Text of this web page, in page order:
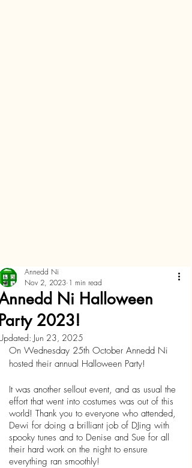
Ni Halloween
2023!
Annedd Ni
Nov 2, 2023 1 min read
Jun 23, 2025
On Wednesday 25th October Annedd Ni
hosted their annual Halloween Party!
It was another sellout event, and as usual the
effort that went into costumes was out of this
world! Thank you to everyone who attended,
Dewi for doing a brilliant job of DJing with
spooky tunes and to Denise and Sue for all
their hard work on the night to ensure
everything ran smoothly!